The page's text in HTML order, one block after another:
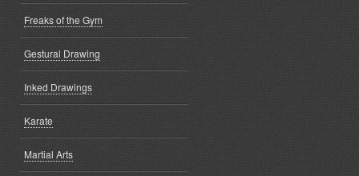
Freaks of the Gym
Gestural Drawing
Inked Drawings
Karate
Martial Arts